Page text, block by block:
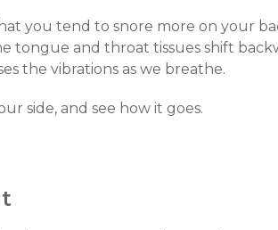
you tend to snore more on your
tongue and throat tissues shift
the vibrations as we breathe.
side, and see how it goes.